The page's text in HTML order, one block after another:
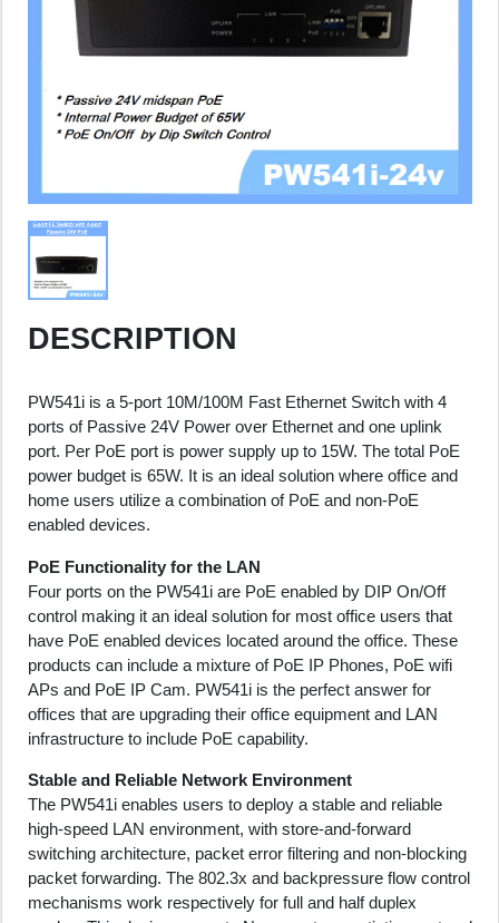
DESCRIPTION
PW541i is a 5-port 10M/100M Fast Ethernet Switch with 4
ports of Passive 24V Power over Ethernet and one uplink
port. Per PoE port is power supply up to 15W. The total PoE
power budget is 65W. It is an ideal solution where office and
home users utilize a combination of PoE and non-PoE
enabled devices.
PoE Functionality for the LAN
Four ports on the PW541i are PoE enabled by DIP On/Off
control making it an ideal solution for most office users that
have PoE enabled devices located around the office. These
products can include a mixture of PoE IP Phones, PoE wifi
APs and PoE IP Cam. PW541i is the perfect answer for
offices that are upgrading their office equipment and LAN
infrastructure to include PoE capability.
Stable and Reliable Network Environment
The PW541i enables users to deploy a stable and reliable
high-speed LAN environment, with store-and-forward
switching architecture, packet error filtering and non-blocking
packet forwarding. The 802.3x and backpressure flow control
mechanisms work respectively for full and half duplex